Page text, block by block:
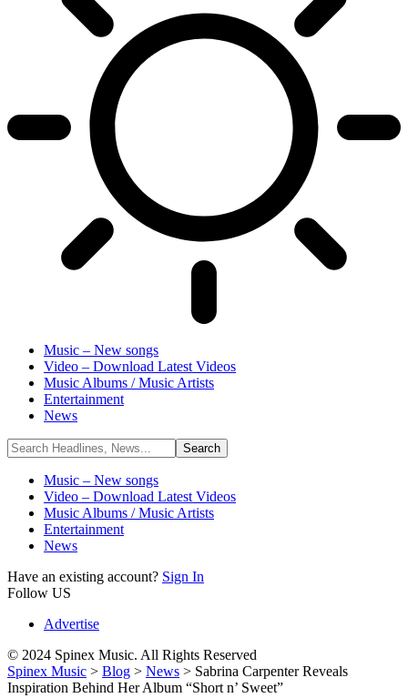
Music – New songs
Video – Download Latest Videos
Music Albums / Music Artists
Entertainment
News
Music – New songs
Video – Download Latest Videos
Music Albums / Music Artists
Entertainment
News
Have an existing account? Sign In
Follow US
Advertise
© 2024 Spinex Music. All Rights Reserved
Spinex Music > Blog > News > Sabrina Carpenter Reveals
Inspiration Behind Her Album “Short n’ Sweet”